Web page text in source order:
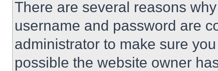
There are several reasons
username and password are
administrator to make sure
possible the website owner